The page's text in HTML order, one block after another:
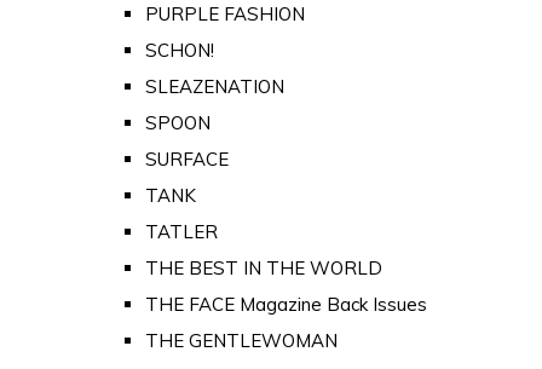
PURPLE FASHION
SCHON!
SLEAZENATION
SPOON
SURFACE
TANK
TATLER
THE BEST IN THE WORLD
THE FACE Magazine Back Issues
THE GENTLEWOMAN